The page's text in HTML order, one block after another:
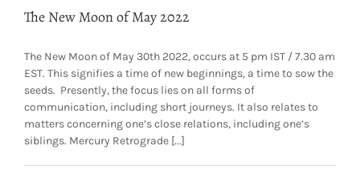
The New Moon of May 2022
The New Moon of May 30th 2022, occurs at 5 pm IST / 7.30 am
EST. This signifies a time of new beginnings, a time to sow the
seeds. Presently, the focus lies on all forms of
communication, including short journeys. It also relates to
matters concerning one’s close relations, including one’s
siblings. Mercury Retrograde [...]